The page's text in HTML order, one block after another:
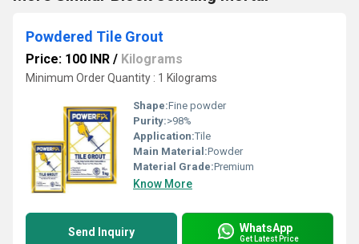
Powdered Tile Grout
Price: 100 INR / Kilograms
Minimum Order Quantity : 1 Kilograms
Shape:Fine powder
Purity:>98%
Application:Tile
Main Material:Powder
Material Grade:Premium
Know More
Send Inquiry WhatsApp
Get Latest Price